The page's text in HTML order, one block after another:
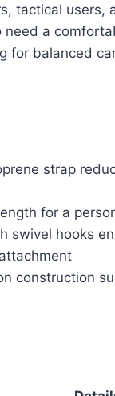
tactical users,
need a
for balanced
strap
for a
swivel hooks
construction